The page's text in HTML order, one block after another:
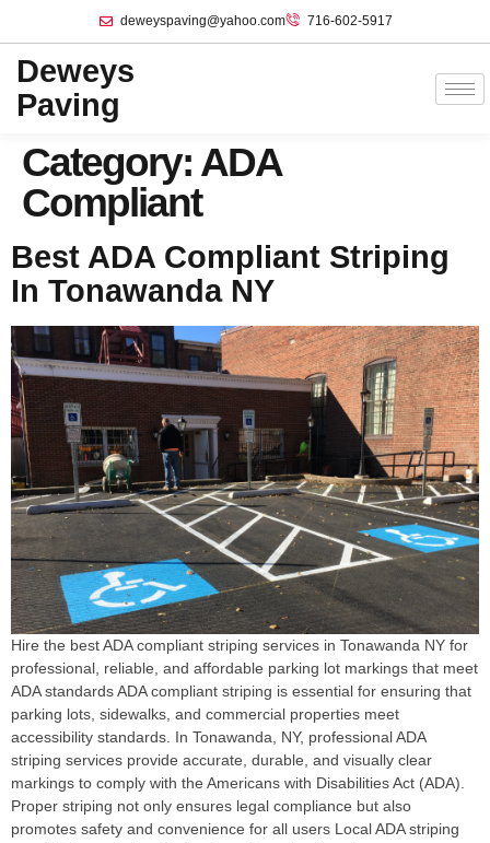
deweyspaving@yahoo.com 716-602-5917
Deweys
Paving
Category: ADA
Compliant
Best ADA Compliant Striping
In Tonawanda NY
Hire the best ADA compliant striping services in Tonawanda NY for
professional, reliable, and affordable parking lot markings that meet
ADA standards ADA compliant striping is essential for ensuring that
parking lots, sidewalks, and commercial properties meet
accessibility standards. In Tonawanda, NY, professional ADA
striping services provide accurate, durable, and visually clear
markings to comply with the Americans with Disabilities Act (ADA).
Proper striping not only ensures legal compliance but also
promotes safety and convenience for all users Local ADA striping